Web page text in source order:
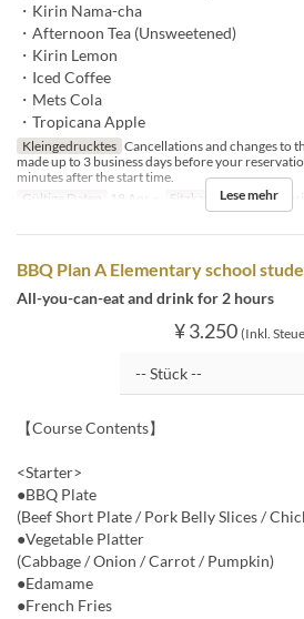
・Kirin Nama-cha
・Afternoon Tea (Unsweetened)
・Kirin Lemon
・Iced Coffee
・Mets Cola
・Tropicana Apple
Kleingedrucktes Cancellations and changes to
made up to 3 business days before your
minutes after the start time.
Gültige Daten
18 Apr ~ Sitzkategorie BBQ
Lese mehr
BBQ Plan A Elementary school
All-you-can-eat and drink for 2 hours
¥ 3.250 (Inkl.
【Course Contents】
<Starter>
●BBQ Plate
(Beef Short Plate / Pork Belly Slices /
●Vegetable Platter
(Cabbage / Onion / Carrot / Pumpkin)
●Edamame
●French Fries